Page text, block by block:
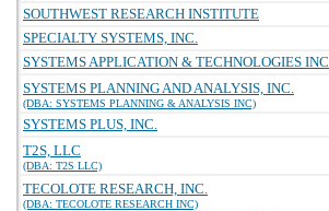
SOUTHWEST RESEARCH INSTITUTE
SPECIALTY SYSTEMS, INC.
SYSTEMS APPLICATION & TECHNOLOGIES INC
SYSTEMS PLANNING AND ANALYSIS, INC.
(DBA: SYSTEMS PLANNING & ANALYSIS INC)
SYSTEMS PLUS, INC.
T2S, LLC
(DBA: T2S LLC)
TECOLOTE RESEARCH, INC.
(DBA: TECOLOTE RESEARCH INC)